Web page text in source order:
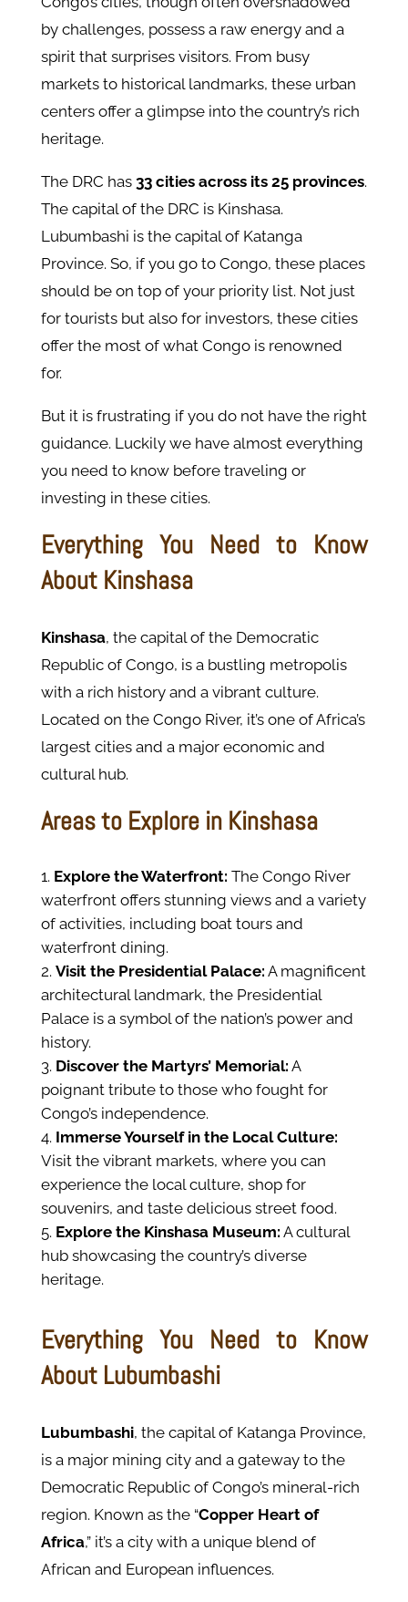
by challenges, possess a raw energy and a
spirit that surprises visitors. From busy
markets to historical landmarks, these urban
centers offer a glimpse into the country’s rich
heritage.
The DRC has33 cities across its 25 provinces.
The capital of the DRC is Kinshasa.
Lubumbashi is the capital of Katanga
Province. So, if you go to Congo, these places
should be on top of your priority list. Not just
for tourists but also for investors, these cities
offer the most of what Congo is renowned
for.
But it is frustrating if you do not have the right
guidance. Luckily we have almost everything
you need to know before traveling or
investing in these cities.
Everything You Need to Know
About Kinshasa
Kinshasa, the capital of the Democratic
Republic of Congo, is a bustling metropolis
with a rich history and a vibrant culture.
Located on the Congo River, it’s one of Africa’s
largest cities and a major economic and
cultural hub.
Areas to Explore in Kinshasa
Explore the Waterfront: The Congo River
waterfront offers stunning views and a variety
of activities, including boat tours and
waterfront dining.
Visit the Presidential Palace: A magnificent
architectural landmark, the Presidential
Palace is a symbol of the nation’s power and
history.
Discover the Martyrs’ Memorial: A
poignant tribute to those who fought for
Congo’s independence.
Immerse Yourself in the Local Culture:
Visit the vibrant markets, where you can
experience the local culture, shop for
souvenirs, and taste delicious street food.
Explore the Kinshasa Museum: A cultural
hub showcasing the country’s diverse
heritage.
Everything You Need to Know
About Lubumbashi
Lubumbashi, the capital of Katanga Province,
is a major mining city and a gateway to the
Democratic Republic of Congo’s mineral-rich
region. Known as the “Copper Heart of
Africa,” it’s a city with a unique blend of
African and European influences.